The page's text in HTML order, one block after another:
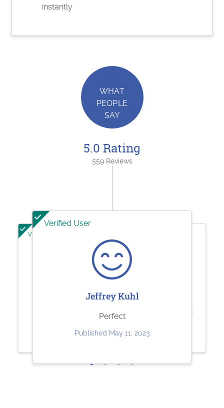
instantly
WHAT
PEOPLE
SAY
5.0 Rating
559 Reviews
Verified User
Ashley Brandt
Verified User
Jeffrey Kuhl
Perfect
Published May 11, 2023
Sherry Logan
Paystubs.net is the best! They take
care of all my pay-stub needs.
Published May 26, 2023